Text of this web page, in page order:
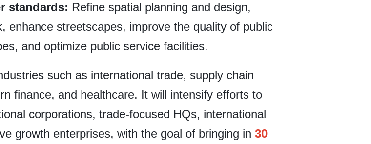
standards: Refine spatial planning and design,
enhance streetscapes, improve the quality of public
and optimize public service facilities.
such as international trade, supply chain
finance, and healthcare. It will intensify efforts to
corporations, trade-focused HQs, international
growth enterprises, with the goal of bringing in 30